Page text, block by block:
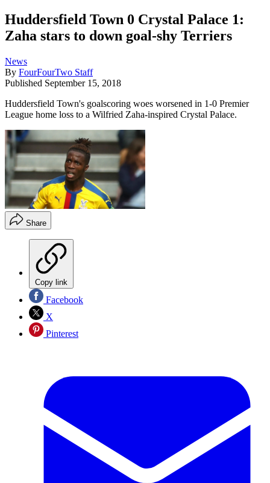
Huddersfield Town 0 Crystal Palace 1:
Zaha stars to down goal-shy Terriers
News
By FourFourTwo Staff
Published September 15, 2018
Huddersfield Town's goalscoring woes worsened in 1-0 Premier
League home loss to a Wilfried Zaha-inspired Crystal Palace.
Share
Copy link
Facebook
X
Pinterest